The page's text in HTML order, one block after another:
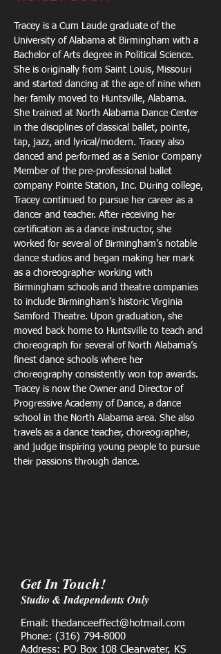
Tracey is a Cum Laude graduate of the
University of Alabama at Birmingham with a
Bachelor of Arts degree in Political Science.
She is originally from Saint Louis, Missouri
and started dancing at the age of nine when
her family moved to Huntsville, Alabama.
She trained at North Alabama Dance Center
in the disciplines of classical ballet, pointe,
tap, jazz, and lyrical/modern. Tracey also
danced and performed as a Senior Company
Member of the pre-professional ballet
company Pointe Station, Inc. During college,
Tracey continued to pursue her career as a
dancer and teacher. After receiving her
certification as a dance instructor, she
worked for several of Birmingham’s notable
dance studios and began making her mark
as a choreographer working with
Birmingham schools and theatre companies
to include Birmingham’s historic Virginia
Samford Theatre. Upon graduation, she
moved back home to Huntsville to teach and
choreograph for several of North Alabama’s
finest dance schools where her
choreography consistently won top awards.
Tracey is now the Owner and Director of
Progressive Academy of Dance, a dance
school in the North Alabama area. She also
travels as a dance teacher, choreographer,
and judge inspiring young people to pursue
their passions through dance.
Get In Touch!
Studio & Independents Only
Email: thedanceeffect@hotmail.com
Phone: (316) 794-8000
Address: PO Box 108 Clearwater, KS